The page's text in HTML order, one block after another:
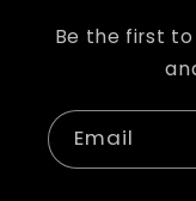
Be the first
Email